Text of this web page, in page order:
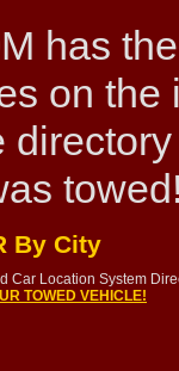
has
on
By City
Car Location System
TOWED VEHICLE!